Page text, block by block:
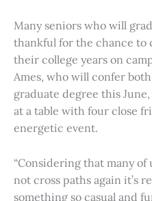
Many seniors who will
thankful for the chance to
their college years on
Ames, who will confer
graduate degree this
at a table with four close
energetic event.
“Considering that many of
not cross paths again it’s
something so casual and